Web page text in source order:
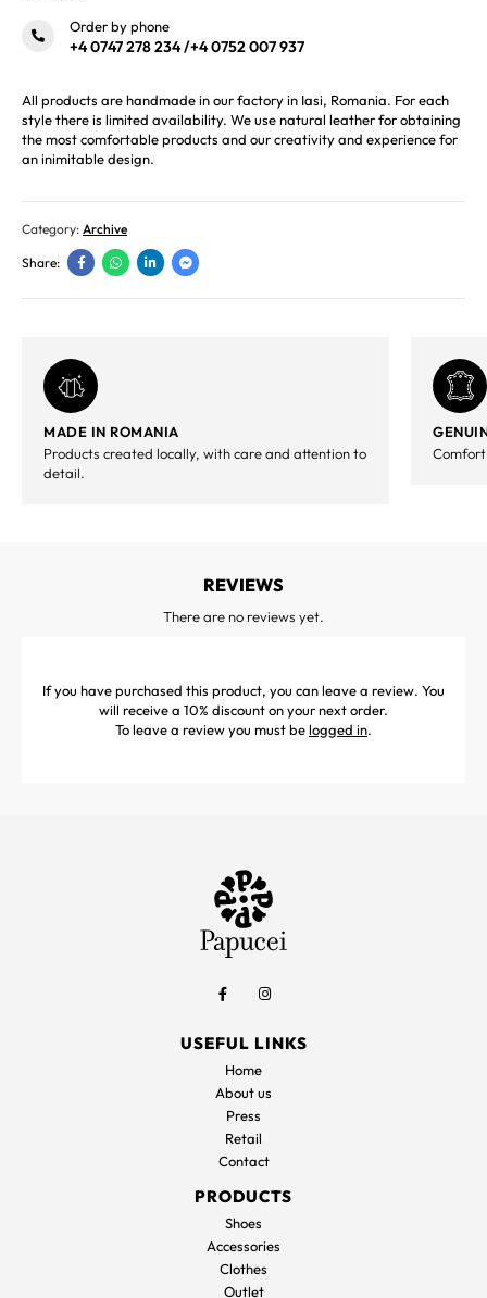
Order by phone
+4 0747 278 234/+4 0752 007 937
All products are handmade in our factory in Iasi, Romania. For each
style there is limited availability. We use natural leather for obtaining
the most comfortable products and our creativity and experience for
an inimitable design.
Category: Archive
Share:
MADE IN ROMANIA
Products created locally, with care and attention to
detail.
REVIEWS
There are no reviews yet.
If you have purchased this product, you can leave a review. You
will receive a 10% discount on your next order.
To leave a review you must belogged in.
USEFUL LINKS
Home
About us
Press
Retail
Contact
PRODUCTS
Shoes
Accessories
Clothes
Outlet